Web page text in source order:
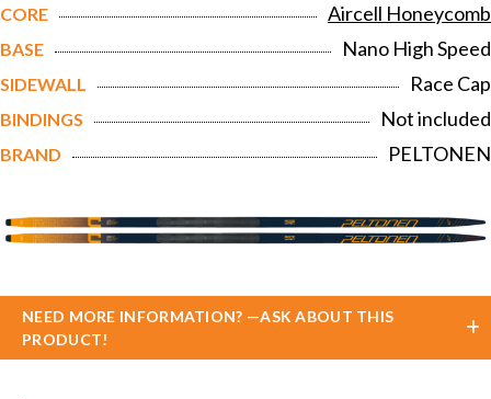
CORE Aircell Honeycomb
BASE Nano High Speed
SIDEWALL Race Cap
BINDINGS Not included
BRAND PELTONEN
NEED MORE INFORMATION? —ASK ABOUT THIS
PRODUCT!